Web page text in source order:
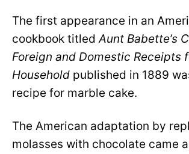
The first appearance in an
cookbook titledAunt Babette’s
Foreign and Domestic Receipts
Household published in 1889
recipe for marble cake.
The American adaptation by
molasses with chocolate came